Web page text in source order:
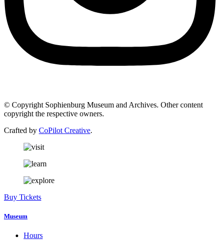
© Copyright Sophienburg Museum and Archives. Other content
copyright the respective owners.
Crafted by CoPilot Creative.
Buy Tickets
Museum
Hours